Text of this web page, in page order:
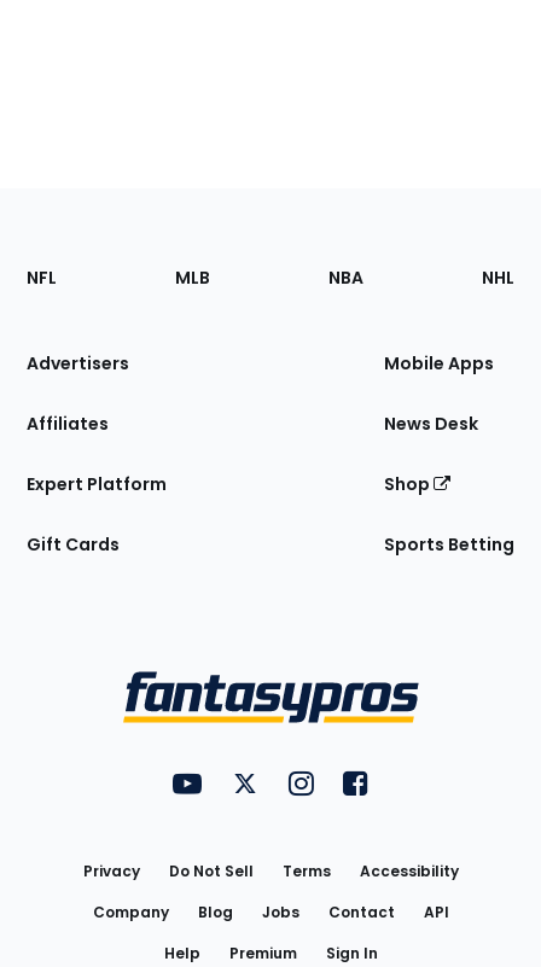
Footer
Sections
Site
NFL MLB NBA NHL
Advertisers
Affiliates
Expert Platform
Gift Cards
Mobile Apps
News Desk
Shop
Sports Betting
FantasyPros on YouTube
FantasyPros on Twitter
FantasyPros on Instagram
FantasyPros on
Privacy Do Not Sell Terms
Accessibility
Company
Blog Jobs Contact
API
Help
Premium Sign In